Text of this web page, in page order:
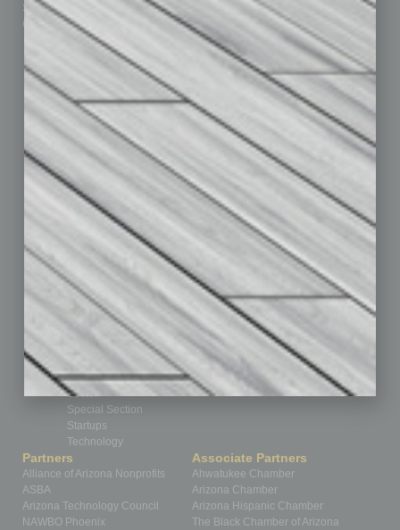
Submit Ad
Custom Content
Sales & Marketing
Technology & Innovation
Departments
Achievements
Books
Briefs
By the Numbers
Cover Story
Feature
Feedback
From the Top
Guest Editor
How-to
Legal
Nonprofit
Partner Sections
Philanthropy
Positions
Power Lunch
Roundtable
Sector
Special Section
Startups
Technology
Partners
Alliance of Arizona Nonprofits
ASBA
Arizona Technology Council
NAWBO Phoenix
Associate Partners
Ahwatukee Chamber
Arizona Chamber
Arizona Hispanic Chamber
The Black Chamber of Arizona